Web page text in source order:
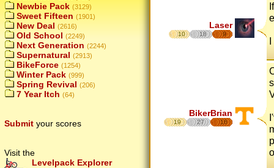
Newbie Pack (3129)
Sweet Fifteen (1901)
New Deal (2616)
Old School (2249)
Next Generation (2244)
Supernatural (2913)
BikeForce (1254)
Winter Pack (999)
Spring Revival (206)
7 Year Itch (64)
Submit your scores
Visit the
Levelpack Explorer
Laser
10 18 9
BikerBrian
19 27 16